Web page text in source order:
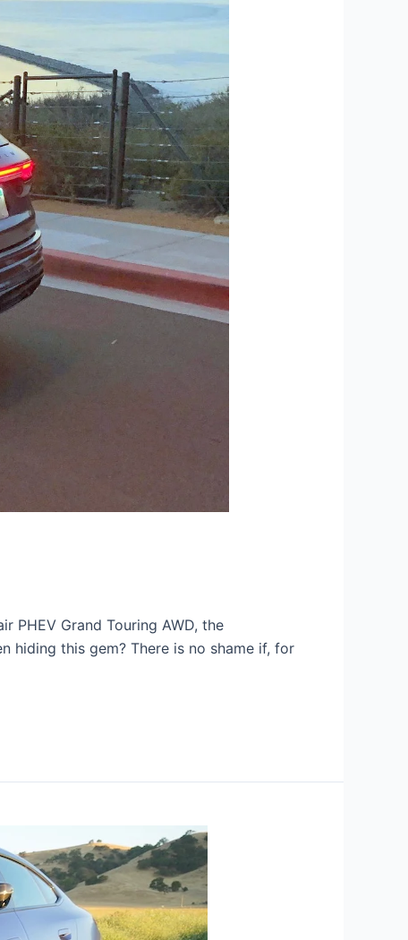
PHEV Grand Touring AWD, the
hiding this gem? There is no shame if, for